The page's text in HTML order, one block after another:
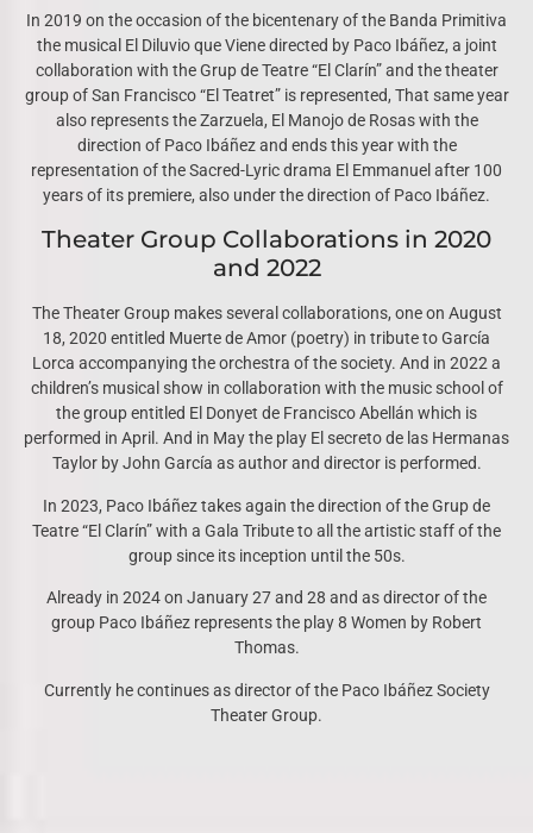
In 2019 on the occasion of the bicentenary of the Banda Primitiva
the musical El Diluvio que Viene directed by Paco Ibáñez, a joint
collaboration with the Grup de Teatre “El Clarín” and the theater
group of San Francisco “El Teatret” is represented, That same year
also represents the Zarzuela, El Manojo de Rosas with the
direction of Paco Ibáñez and ends this year with the
representation of the Sacred-Lyric drama El Emmanuel after 100
years of its premiere, also under the direction of Paco Ibáñez.
Theater Group Collaborations in 2020
and 2022
The Theater Group makes several collaborations, one on August
18, 2020 entitled Muerte de Amor (poetry) in tribute to García
Lorca accompanying the orchestra of the society. And in 2022 a
children’s musical show in collaboration with the music school of
the group entitled El Donyet de Francisco Abellán which is
performed in April. And in May the play El secreto de las Hermanas
Taylor by John García as author and director is performed.
In 2023, Paco Ibáñez takes again the direction of the Grup de
Teatre “El Clarín” with a Gala Tribute to all the artistic staff of the
group since its inception until the 50s.
Already in 2024 on January 27 and 28 and as director of the
group Paco Ibáñez represents the play 8 Women by Robert
Thomas.
Currently he continues as director of the Paco Ibáñez Society
Theater Group.